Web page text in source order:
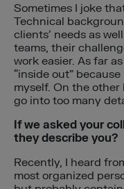
Sometimes I joke
Technical
clients’ needs as
teams, their
work easier. As far
“inside out”
myself. On the
go into too many
If we asked your
they describe you?
Recently, I heard
most organized